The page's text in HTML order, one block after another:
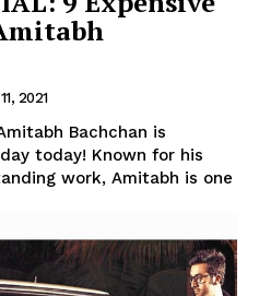
2021
Bachchan is
for his
work, Amitabh is one